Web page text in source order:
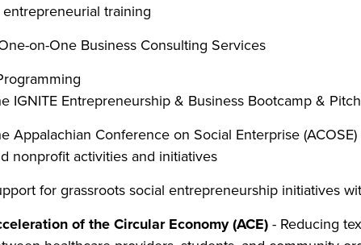
entrepreneurial training
on-One Business Consulting Services
IGNITE Entrepreneurship & Business Bootcamp &
Appalachian Conference on Social Enterprise
nonprofit activities and initiatives
for grassroots social entrepreneurship initiatives
of the Circular Economy (ACE)- Reducing